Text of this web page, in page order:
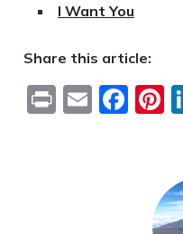
I Want You
Share this article:
PrintEmail